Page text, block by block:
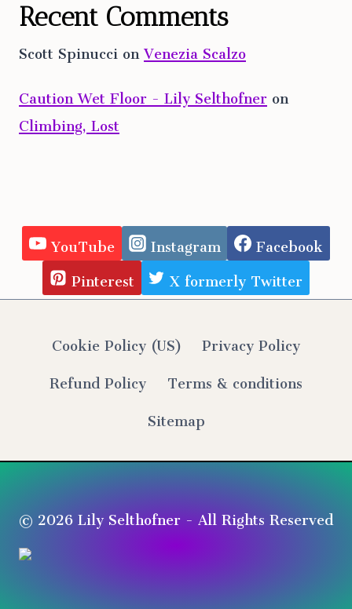
Recent Comments
Scott SpinuccionVenezia Scalzo
Caution Wet Floor - Lily Selthofneron
Climbing, Lost
YouTube Instagram
Facebook
Pinterest
X formerly Twitter
Cookie Policy (US) Privacy Policy
Refund Policy
Terms & conditions
Sitemap
© 2026 Lily Selthofner - All Rights Reserved